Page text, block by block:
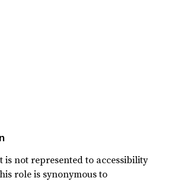
is not represented to accessibility
role is synonymous to